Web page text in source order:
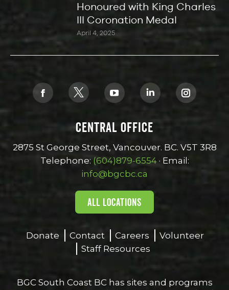
Honoured with King Charles
III Coronation Medal
April 4, 2025
Find us on:
Facebook
opens
new
window
X
opens
new
window
YouTube
opens
new
window
Linkedin
opens
new
window
new
window
CENTRAL OFFICE
2875 St George Street, Vancouver. BC. V5T 3R8
Telephone: (604)879-6554· Email:
info@bgcbc.ca
ALL LOCATIONS
Donate Contact Careers
Volunteer
Staff Resources
BGC South Coast BC has sites and programs